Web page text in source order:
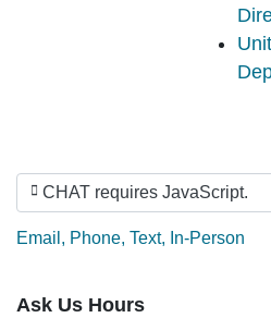
CHAT requires JavaScript.
Ask by:
Email , Phone, Text, In-Person
Ask Us Hours